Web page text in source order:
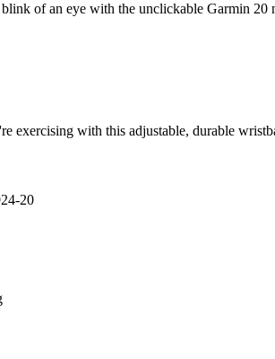
of an eye with the unclickable Garmin 20
exercising with this adjustable, durable
20